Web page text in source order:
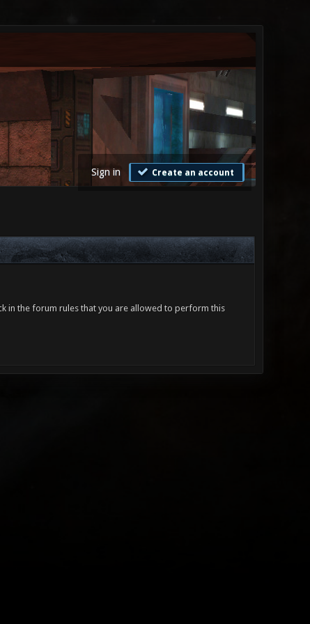
Sign in Create an account
in the forum rules that you are allowed to perform this